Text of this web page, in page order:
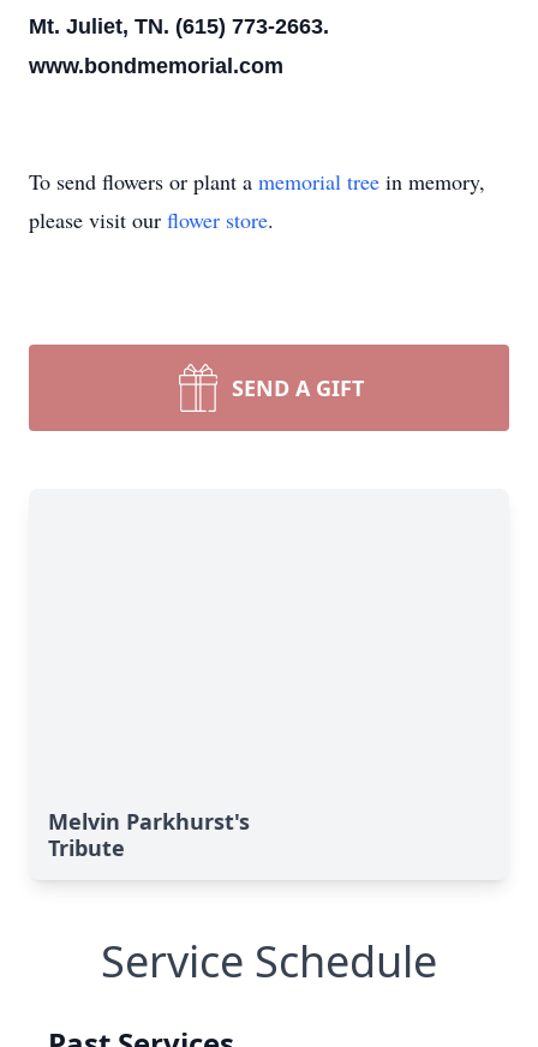
Mt. Juliet, TN. (615) 773-2663.
www.bondmemorial.com
To send flowers or plant a memorial tree in memory,
please visit our flower store.
SEND A GIFT
Melvin Parkhurst's
Tribute
Service Schedule